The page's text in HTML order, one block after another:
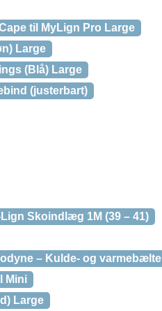
til MyLign Pro Large
Large
(Blå) Large
(justerbart)
Skoindlæg 1M (39 – 41)
– Kulde- og varmebælte
Mini
Large